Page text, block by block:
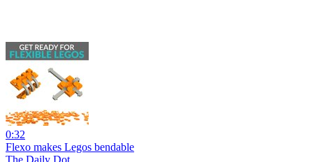
0:32
Flexo makes Legos bendable